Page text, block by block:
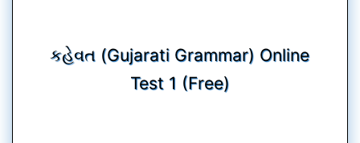
કહેવત (Gujarati Grammar) Online
Test 1 (Free)